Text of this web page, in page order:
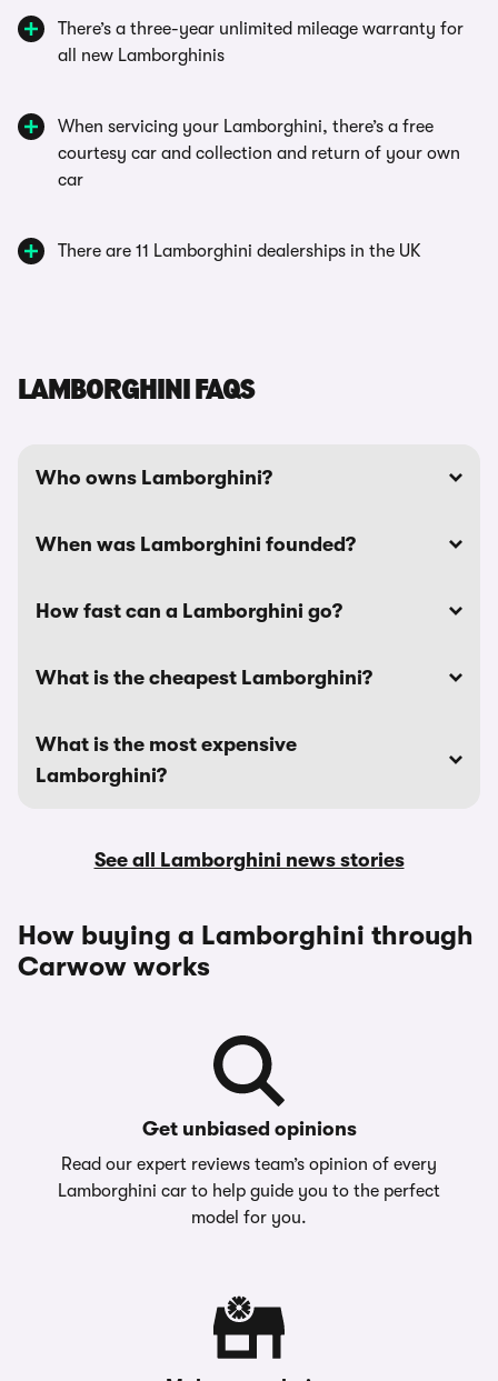
There’s a three-year unlimited mileage warranty for
all new Lamborghinis
When servicing your Lamborghini, there’s a free
courtesy car and collection and return of your own
car
There are 11 Lamborghini dealerships in the UK
LAMBORGHINI FAQS
Who owns Lamborghini?
When was Lamborghini founded?
How fast can a Lamborghini go?
What is the cheapest Lamborghini?
What is the most expensive
Lamborghini?
See all Lamborghini news stories
How buying a Lamborghini through
Carwow works
Get unbiased opinions
Read our expert reviews team’s opinion of every
Lamborghini car to help guide you to the perfect
model for you.